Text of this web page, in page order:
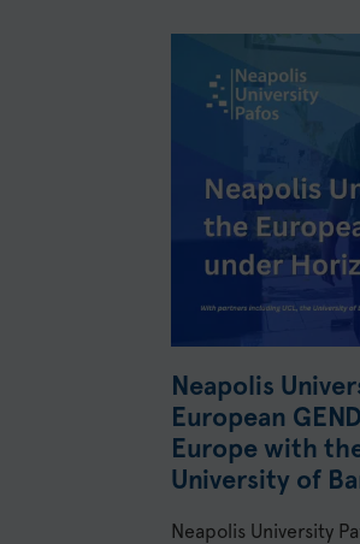
Neapolis
European
Europe with
University of
Neapolis University